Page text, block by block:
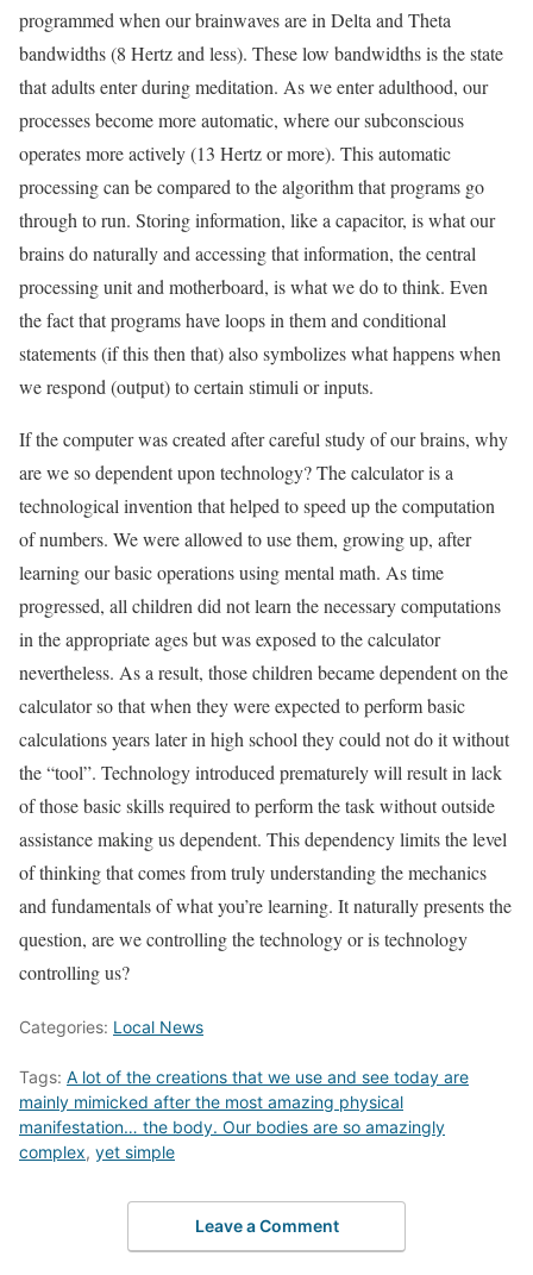
programmed when our brainwaves are in Delta and Theta
bandwidths (8 Hertz and less). These low bandwidths is the state
that adults enter during meditation. As we enter adulthood, our
processes become more automatic, where our subconscious
operates more actively (13 Hertz or more). This automatic
processing can be compared to the algorithm that programs go
through to run. Storing information, like a capacitor, is what our
brains do naturally and accessing that information, the central
processing unit and motherboard, is what we do to think. Even
the fact that programs have loops in them and conditional
statements (if this then that) also symbolizes what happens when
we respond (output) to certain stimuli or inputs.
If the computer was created after careful study of our brains, why
are we so dependent upon technology? The calculator is a
technological invention that helped to speed up the computation
of numbers. We were allowed to use them, growing up, after
learning our basic operations using mental math. As time
progressed, all children did not learn the necessary computations
in the appropriate ages but was exposed to the calculator
nevertheless. As a result, those children became dependent on the
calculator so that when they were expected to perform basic
calculations years later in high school they could not do it without
the “tool”. Technology introduced prematurely will result in lack
of those basic skills required to perform the task without outside
assistance making us dependent. This dependency limits the level
of thinking that comes from truly understanding the mechanics
and fundamentals of what you’re learning. It naturally presents the
question, are we controlling the technology or is technology
controlling us?
Categories: Local News
Tags: A lot of the creations that we use and see today are
mainly mimicked after the most amazing physical
manifestation… the body. Our bodies are so amazingly
complex, yet simple
Leave a Comment